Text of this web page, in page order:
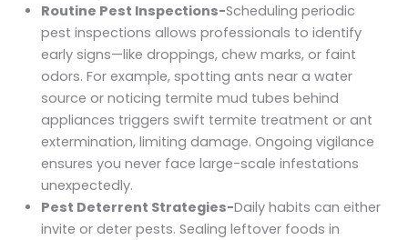
Routine Pest Inspections-Scheduling periodic
pest inspections allows professionals to identify
early signs—like droppings, chew marks, or faint
odors. For example, spotting ants near a water
source or noticing termite mud tubes behind
appliances triggers swift termite treatment or ant
extermination, limiting damage. Ongoing vigilance
ensures you never face large-scale infestations
unexpectedly.
Pest Deterrent Strategies-Daily habits can either
invite or deter pests. Sealing leftover foods in